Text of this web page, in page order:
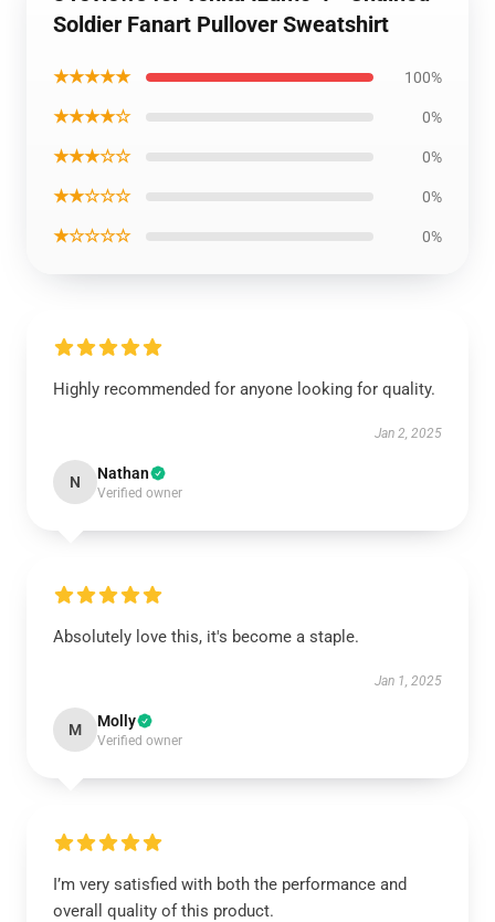
Soldier Fanart Pullover Sweatshirt
★★★★★ 100%
★★★★☆ 0%
★★★☆☆ 0%
★★☆☆☆ 0%
★☆☆☆☆ 0%
Highly recommended for anyone looking for quality.
Jan 2, 2025
N Nathan
Verified owner
Absolutely love this, it's become a staple.
Jan 1, 2025
M Molly
Verified owner
I’m very satisfied with both the performance and
overall quality of this product.